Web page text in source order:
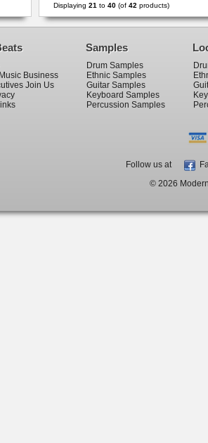
Displaying 21 to 40 (of 42 products)
Business
Join Us
Samples
Drum Samples
Ethnic Samples
Guitar Samples
Keyboard Samples
Percussion Samples
Follow us at
© 2026